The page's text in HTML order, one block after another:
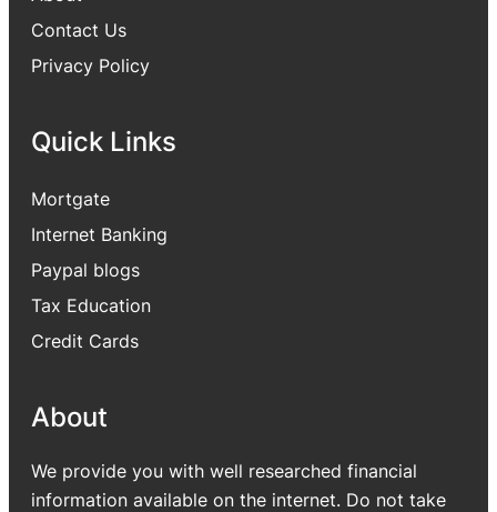
Contact Us
Privacy Policy
Quick Links
Mortgate
Internet Banking
Paypal blogs
Tax Education
Credit Cards
About
We provide you with well researched financial
information available on the internet. Do not take